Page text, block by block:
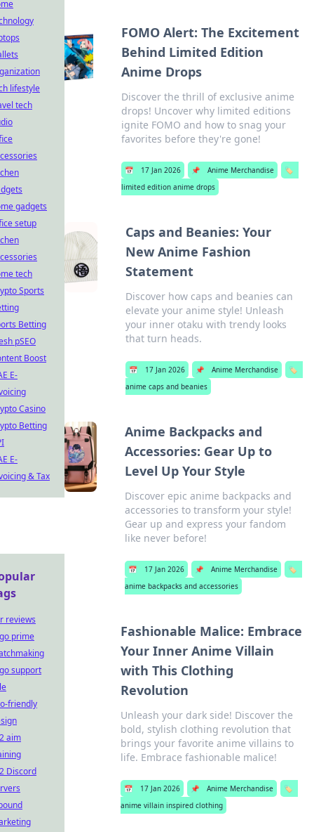
FOMO Alert: The Excitement
Behind Limited Edition
Anime Drops
Discover the thrill of exclusive anime
drops! Uncover why limited editions
ignite FOMO and how to snag your
favorites before they're gone!
📅 17 Jan 2026 📌 Anime Merchandise
🏷️
limited edition anime drops
Caps and Beanies: Your
New Anime Fashion
Statement
Discover how caps and beanies can
elevate your anime style! Unleash
your inner otaku with trendy looks
that turn heads.
📅 17 Jan 2026 📌 Anime Merchandise
🏷️
anime caps and beanies
Anime Backpacks and
Accessories: Gear Up to
Level Up Your Style
Discover epic anime backpacks and
accessories to transform your style!
Gear up and express your fandom
like never before!
📅 17 Jan 2026 📌 Anime Merchandise
🏷️
anime backpacks and accessories
Fashionable Malice: Embrace
Your Inner Anime Villain
with This Clothing
Revolution
Unleash your dark side! Discover the
bold, stylish clothing revolution that
brings your favorite anime villains to
life. Embrace fashionable malice!
📅 17 Jan 2026 📌 Anime Merchandise
🏷️
anime villain inspired clothing
lifestyle
tech
gadgets
setup
tech
Sports
Betting
pSEO
Boost
E-
Casino
Betting
E-
& Tax
reviews
prime
support
friendly
aim
Discord